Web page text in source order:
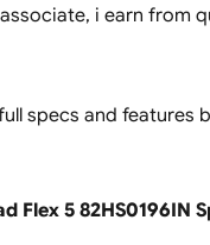
i earn from
specs and features
Flex 5 82HS0196IN